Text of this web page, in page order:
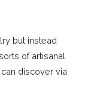
but instead
of artisanal
discover via